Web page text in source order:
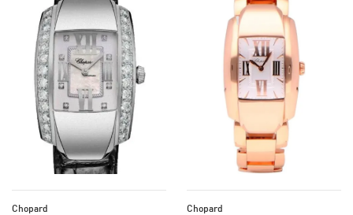
Chopard Chopard